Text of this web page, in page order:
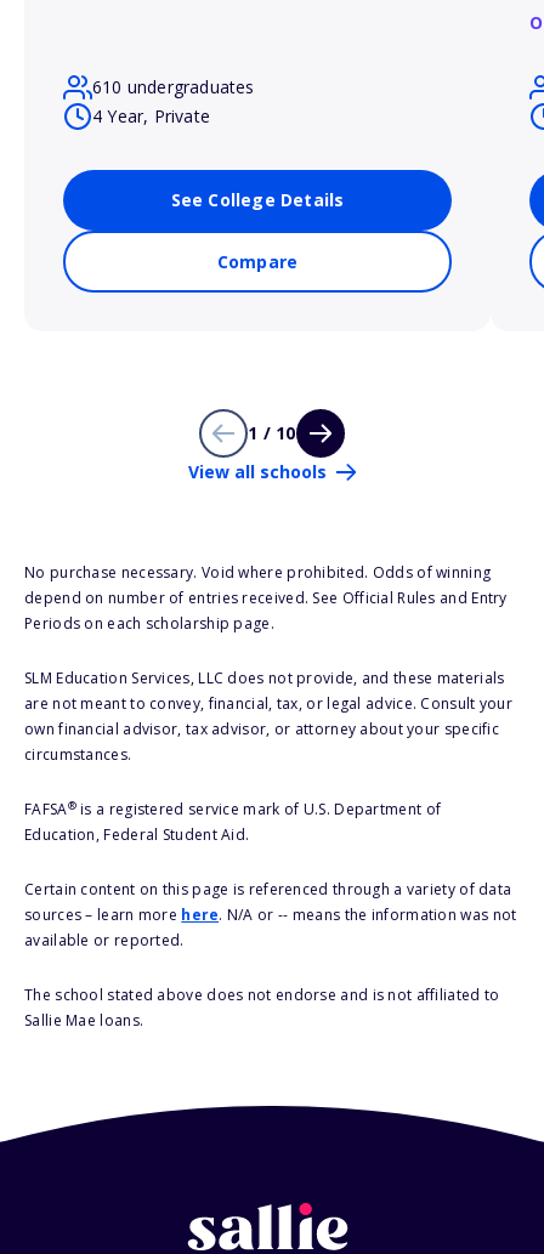
610 undergraduates
4 Year, Private
See College Details
Compare
1 / 10
View all schools
No purchase necessary. Void where prohibited. Odds of winning
depend on number of entries received. See Official Rules and Entry
Periods on each scholarship page.
SLM Education Services, LLC does not provide, and these materials
are not meant to convey, financial, tax, or legal advice. Consult your
own financial advisor, tax advisor, or attorney about your specific
circumstances.
FAFSA®is a registered service mark of U.S. Department of
Education, Federal Student Aid.
Certain content on this page is referenced through a variety of data
sources – learn more here. N/A or -- means the information was not
available or reported.
The school stated above does not endorse and is not affiliated to
Sallie Mae loans.